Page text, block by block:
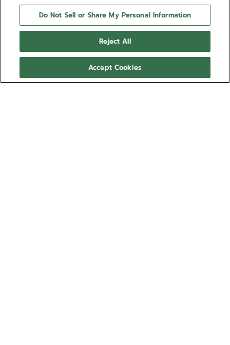
Do Not Sell or Share My Personal Information
Reject All
Accept Cookies